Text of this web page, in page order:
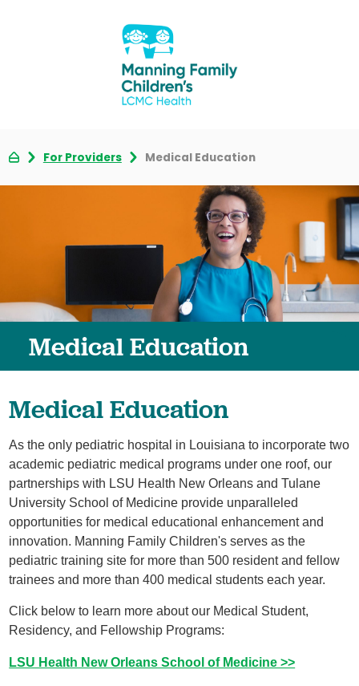
For Providers Medical Education
Medical Education
Medical Education
As the only pediatric hospital in Louisiana to incorporate two
academic pediatric medical programs under one roof, our
partnerships with LSU Health New Orleans and Tulane
University School of Medicine provide unparalleled
opportunities for medical educational enhancement and
innovation. Manning Family Children's serves as the
pediatric training site for more than 500 resident and fellow
trainees and more than 400 medical students each year.
Click below to learn more about our Medical Student,
Residency, and Fellowship Programs:
LSU Health New Orleans School of Medicine >>